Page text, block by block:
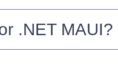
.NET MAUI?